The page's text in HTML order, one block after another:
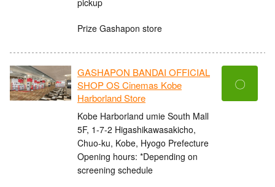
Prize Gashapon store
GASHAPON BANDAI OFFICIAL
SHOP OS Cinemas Kobe
Harborland Store
Kobe Harborland umie South Mall
5F, 1-7-2 Higashikawasakicho,
Chuo-ku, Kobe, Hyogo Prefecture
Opening hours: *Depending on
screening schedule
〇